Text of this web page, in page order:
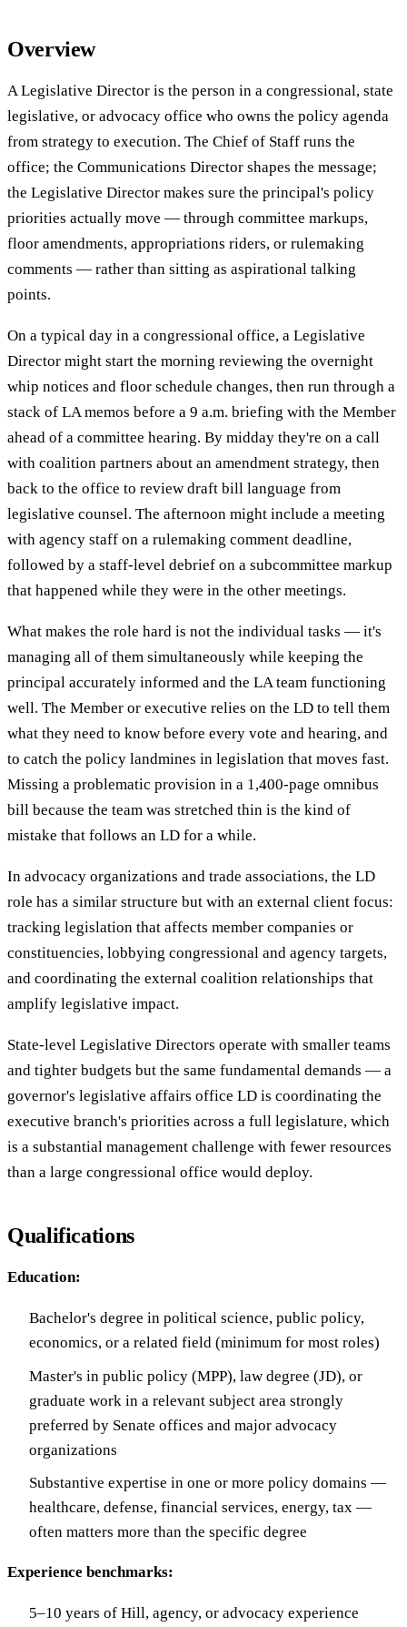
Overview
A Legislative Director is the person in a congressional, state
legislative, or advocacy office who owns the policy agenda
from strategy to execution. The Chief of Staff runs the
office; the Communications Director shapes the message;
the Legislative Director makes sure the principal's policy
priorities actually move — through committee markups,
floor amendments, appropriations riders, or rulemaking
comments — rather than sitting as aspirational talking
points.
On a typical day in a congressional office, a Legislative
Director might start the morning reviewing the overnight
whip notices and floor schedule changes, then run through a
stack of LA memos before a 9 a.m. briefing with the Member
ahead of a committee hearing. By midday they're on a call
with coalition partners about an amendment strategy, then
back to the office to review draft bill language from
legislative counsel. The afternoon might include a meeting
with agency staff on a rulemaking comment deadline,
followed by a staff-level debrief on a subcommittee markup
that happened while they were in the other meetings.
What makes the role hard is not the individual tasks — it's
managing all of them simultaneously while keeping the
principal accurately informed and the LA team functioning
well. The Member or executive relies on the LD to tell them
what they need to know before every vote and hearing, and
to catch the policy landmines in legislation that moves fast.
Missing a problematic provision in a 1,400-page omnibus
bill because the team was stretched thin is the kind of
mistake that follows an LD for a while.
In advocacy organizations and trade associations, the LD
role has a similar structure but with an external client focus:
tracking legislation that affects member companies or
constituencies, lobbying congressional and agency targets,
and coordinating the external coalition relationships that
amplify legislative impact.
State-level Legislative Directors operate with smaller teams
and tighter budgets but the same fundamental demands — a
governor's legislative affairs office LD is coordinating the
executive branch's priorities across a full legislature, which
is a substantial management challenge with fewer resources
than a large congressional office would deploy.
Qualifications
Education:
Bachelor's degree in political science, public policy,
economics, or a related field (minimum for most roles)
Master's in public policy (MPP), law degree (JD), or
graduate work in a relevant subject area strongly
preferred by Senate offices and major advocacy
organizations
Substantive expertise in one or more policy domains —
healthcare, defense, financial services, energy, tax —
often matters more than the specific degree
Experience benchmarks:
5–10 years of Hill, agency, or advocacy experience